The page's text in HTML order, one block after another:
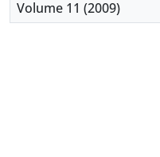
Volume 11 (2009)